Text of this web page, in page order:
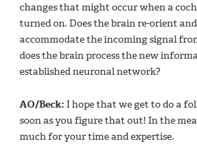
changes that might occur when a
turned on. Does the brain re-orient
accommodate the incoming signal
does the brain process the new
established neuronal network?
AO/Beck: I hope that we get to do a
soon as you figure that out! In the
much for your time and expertise.